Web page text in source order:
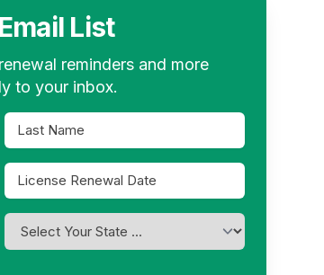
List
reminders and more
to your inbox.
Last
Name
License
Renewal
MM
slash
DD
slash
I
am